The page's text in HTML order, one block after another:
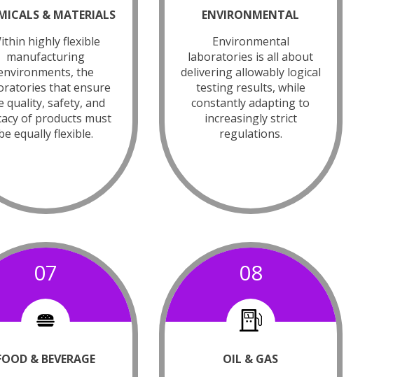
& MATERIALS
highly flexible
manufacturing
the
that ensure
quality, safety, and
of products must
equally flexible.
ENVIRONMENTAL
Environmental
laboratories is all about
delivering allowably logical
testing results, while
constantly adapting to
increasingly strict
regulations.
07
& BEVERAGE
08
OIL & GAS